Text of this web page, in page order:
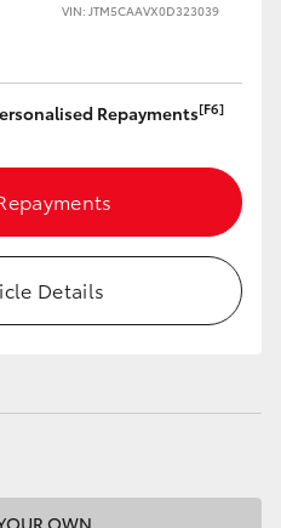
VIN: JTM5CAAVX0D323039
Repayments[F6]
Details
OWN